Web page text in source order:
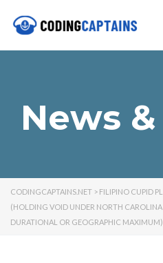
News
CODINGCAPTAINS.NET > FILIPINO CUPID
(HOLDING VOID UNDER NORTH
DURATIONAL OR GEOGRAPHIC